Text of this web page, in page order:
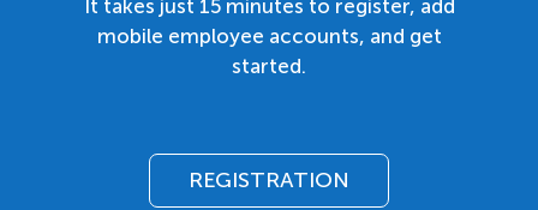
It takes just 15 minutes to register, add
mobile employee accounts, and get
started.
REGISTRATION